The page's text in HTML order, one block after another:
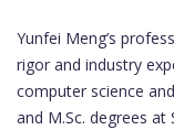
Yunfei Meng’s
rigor and industry
computer science
and M.Sc. degrees at